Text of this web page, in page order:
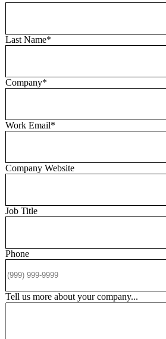
Last Name*
Company*
Work Email*
Company Website
Job Title
Phone
Tell us more about your company...